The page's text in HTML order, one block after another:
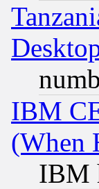
IBM
(When
IBM